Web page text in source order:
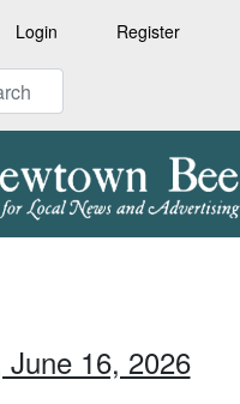
Login Register
June 16, 2026